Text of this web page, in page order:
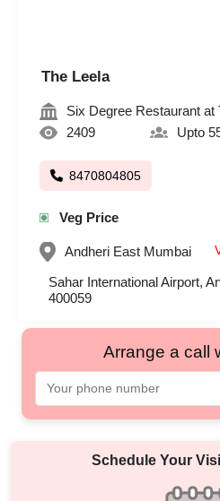
The Leela
Six Degree Restaurant at
2409
Upto
8470804805
Veg Price
Andheri East Mumbai
Sahar International Airport,
400059
Arrange a call
Schedule Your